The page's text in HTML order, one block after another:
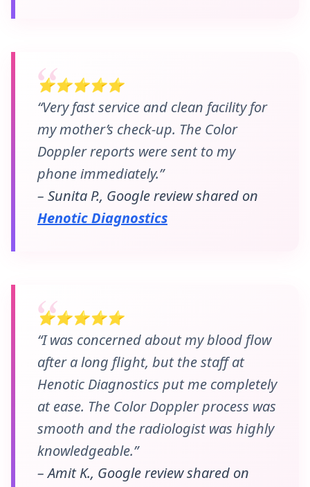
⭐⭐⭐⭐⭐
“Very fast service and clean facility for
my mother’s check-up. The Color
Doppler reports were sent to my
phone immediately.”
– Sunita P., Google review shared on
Henotic Diagnostics
⭐⭐⭐⭐⭐
“I was concerned about my blood flow
after a long flight, but the staff at
Henotic Diagnostics put me completely
at ease. The Color Doppler process was
smooth and the radiologist was highly
knowledgeable.”
– Amit K., Google review shared on